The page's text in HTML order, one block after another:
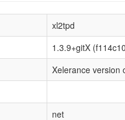
xl2tpd
1.3.9+gitX
Xelerance version
net